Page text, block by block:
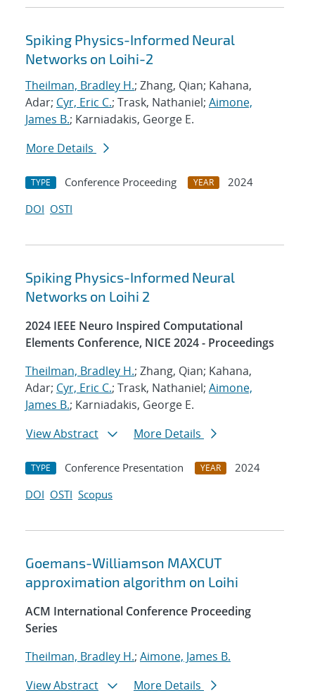
Spiking Physics-Informed Neural
Networks on Loihi-2
Theilman, Bradley H.; Zhang, Qian; Kahana,
Adar; Cyr, Eric C.; Trask, Nathaniel; Aimone,
James B.; Karniadakis, George E.
More Details
TYPE Conference Proceeding YEAR
2024
DOI OSTI
Spiking Physics-Informed Neural
Networks on Loihi 2
2024 IEEE Neuro Inspired Computational
Elements Conference, NICE 2024 - Proceedings
Theilman, Bradley H.; Zhang, Qian; Kahana,
Adar; Cyr, Eric C.; Trask, Nathaniel; Aimone,
James B.; Karniadakis, George E.
View Abstract
More Details
TYPE Conference Presentation YEAR
2024
DOI OSTI Scopus
Goemans-Williamson MAXCUT
approximation algorithm on Loihi
ACM International Conference Proceeding
Series
Theilman, Bradley H.; Aimone, James B.
View Abstract
More Details